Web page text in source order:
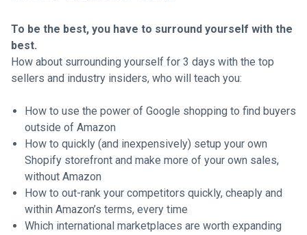
To be the best, you have to surround yourself with the
best.
How about surrounding yourself for 3 days with the top
sellers and industry insiders, who will teach you:
How to use the power of Google shopping to find buyers
outside of Amazon
How to quickly (and inexpensively) setup your own
Shopify storefront and make more of your own sales,
without Amazon
How to out-rank your competitors quickly, cheaply and
within Amazon’s terms, every time
Which international marketplaces are worth expanding